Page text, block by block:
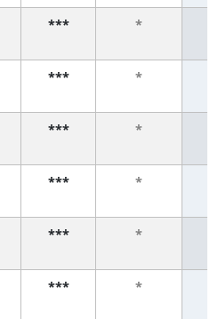
*** *
*** *
*** *
*** *
*** *
*** *